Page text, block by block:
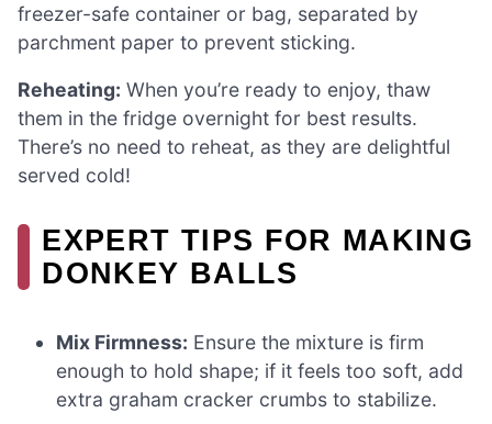
freezer-safe container or bag, separated by
parchment paper to prevent sticking.
Reheating: When you’re ready to enjoy, thaw
them in the fridge overnight for best results.
There’s no need to reheat, as they are delightful
served cold!
EXPERT TIPS FOR MAKING
DONKEY BALLS
Mix Firmness: Ensure the mixture is firm
enough to hold shape; if it feels too soft, add
extra graham cracker crumbs to stabilize.